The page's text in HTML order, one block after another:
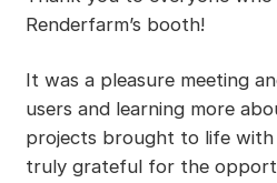
Renderfarm’s booth!
It was a pleasure meeting
users and learning more
projects brought to life
truly grateful for the